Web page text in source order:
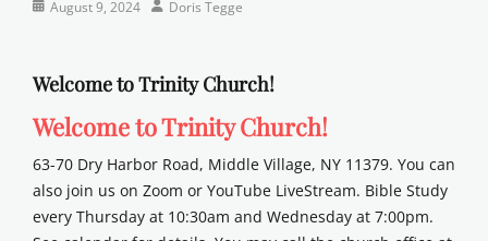
Categories
Posted
August 9, 2024 AuthorDoris Tegge
Welcome to Trinity Church!
Welcome to Trinity Church!
63-70 Dry Harbor Road, Middle Village, NY 11379. You can
also join us on Zoom or YouTube LiveStream. Bible Study
every Thursday at 10:30am and Wednesday at 7:00pm.